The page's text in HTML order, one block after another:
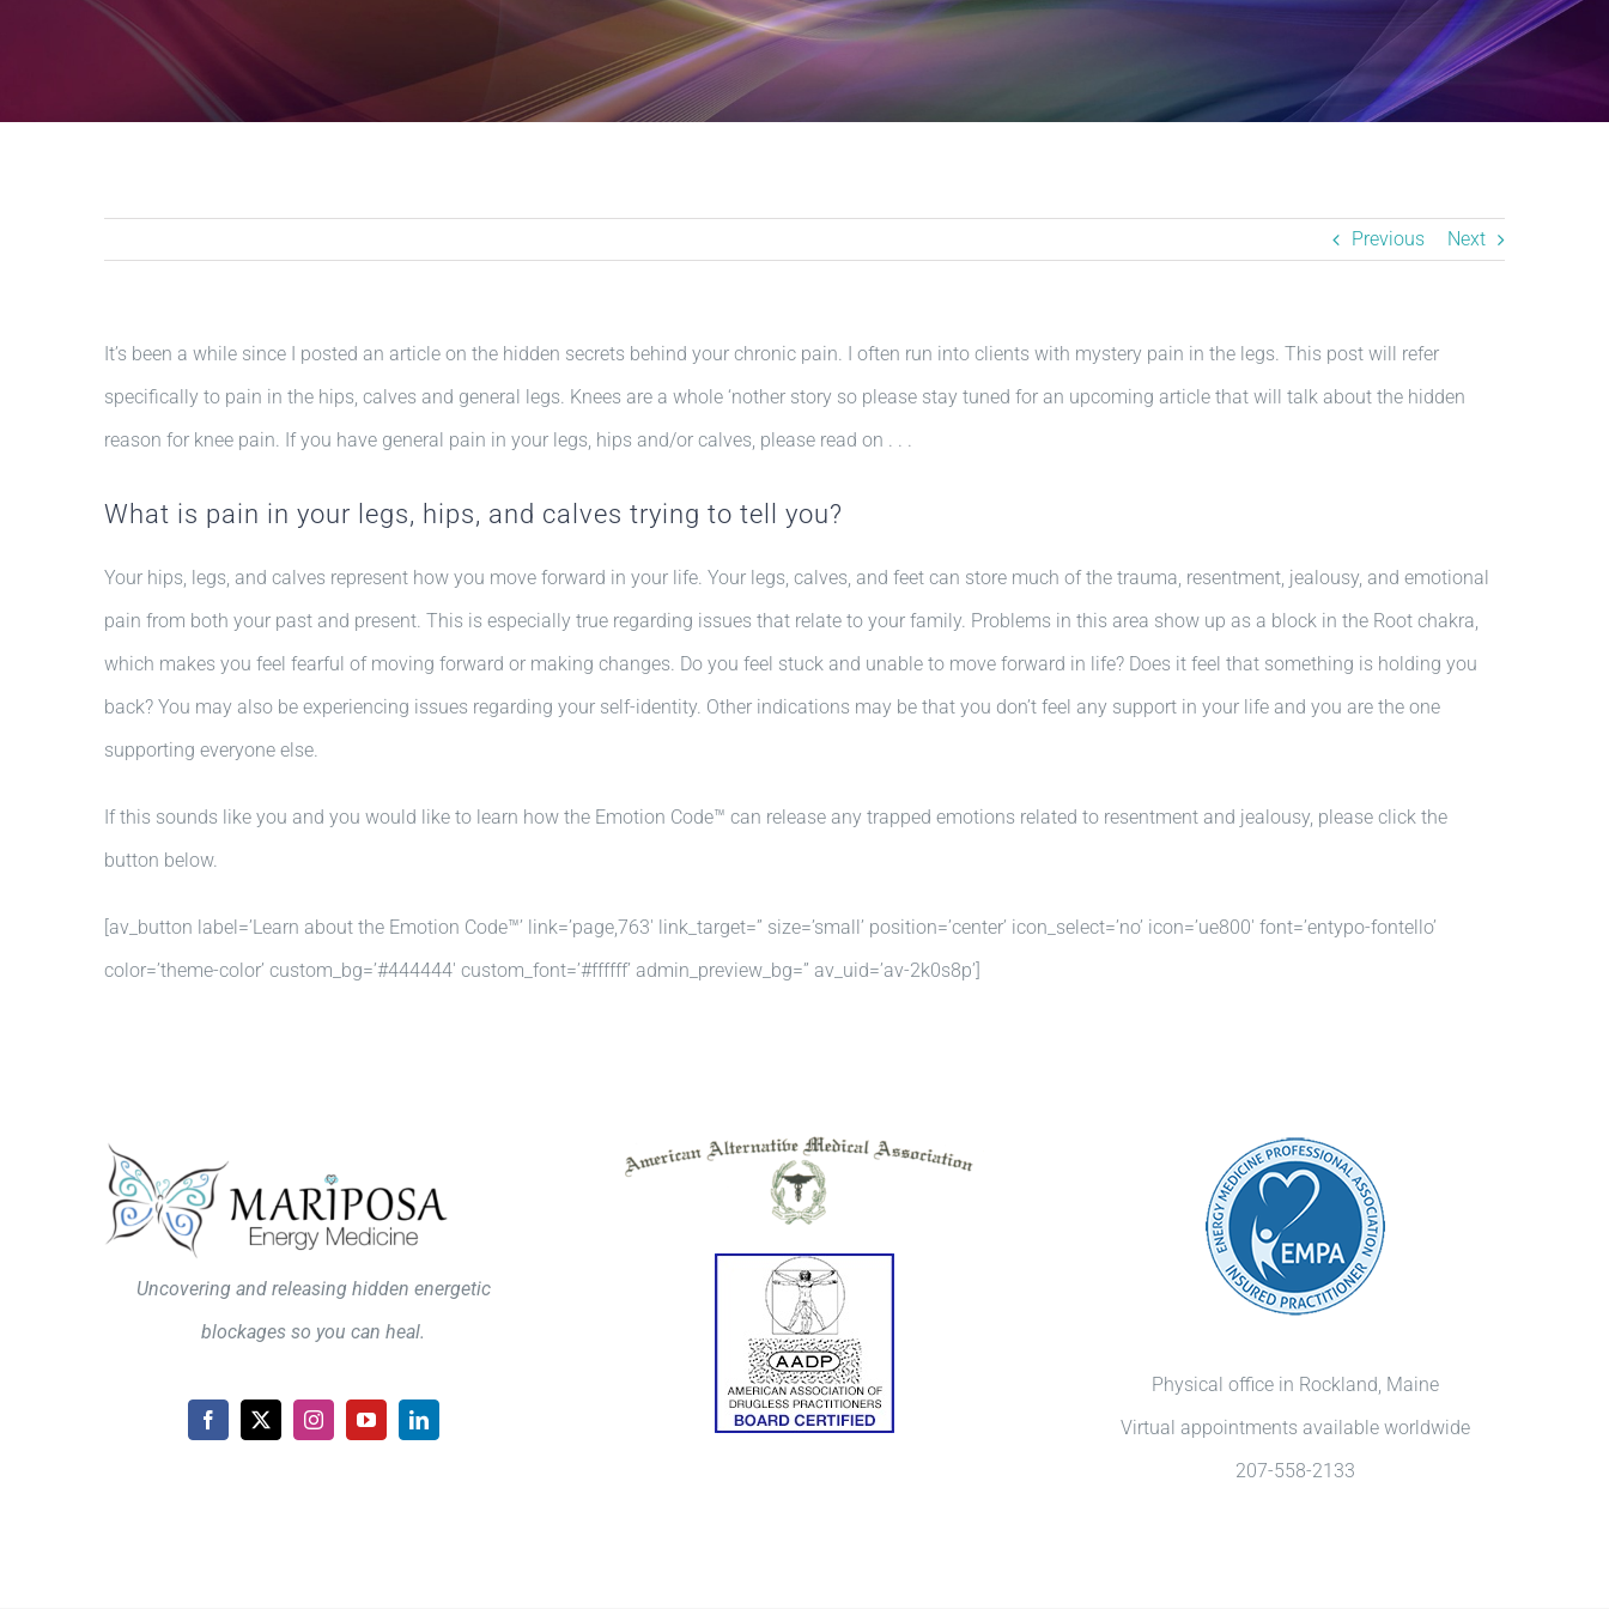
Previous Next
It’s been a while since I posted an article on the hidden secrets behind your chronic pain. I often run into clients with mystery pain in the legs. This post will refer
specifically to pain in the hips, calves and general legs. Knees are a whole ‘nother story so please stay tuned for an upcoming article that will talk about the hidden
reason for knee pain. If you have general pain in your legs, hips and/or calves, please read on . . .
What is pain in your legs, hips, and calves trying to tell you?
Your hips, legs, and calves represent how you move forward in your life. Your legs, calves, and feet can store much of the trauma, resentment, jealousy, and emotional
pain from both your past and present. This is especially true regarding issues that relate to your family. Problems in this area show up as a block in the Root chakra,
which makes you feel fearful of moving forward or making changes. Do you feel stuck and unable to move forward in life? Does it feel that something is holding you
back? You may also be experiencing issues regarding your self-identity. Other indications may be that you don’t feel any support in your life and you are the one
supporting everyone else.
If this sounds like you and you would like to learn how the Emotion Code™ can release any trapped emotions related to resentment and jealousy, please click the
button below.
[av_button label=’Learn about the Emotion Code™’ link=’page,763′ link_target=” size=’small’ position=’center’ icon_select=’no’ icon=’ue800′ font=’entypo-fontello’
color=’theme-color’ custom_bg=’#444444′ custom_font=’#ffffff’ admin_preview_bg=” av_uid=’av-2k0s8p’]
Uncovering and releasing hidden energetic
blockages so you can heal.
Physical office in Rockland, Maine
Virtual appointments available worldwide
207-558-2133